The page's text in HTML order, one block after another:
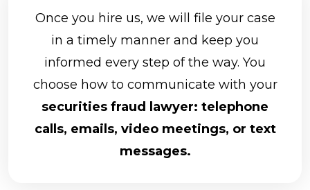
Once you hire us, we will file your case
in a timely manner and keep you
informed every step of the way. You
choose how to communicate with your
securities fraud lawyer: telephone
calls, emails, video meetings, or text
messages.